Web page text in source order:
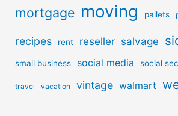
mortgage moving pallets
recipes rent reseller salvage
small business social media social
travel vacation vintage walmart